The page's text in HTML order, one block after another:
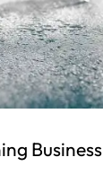
Business